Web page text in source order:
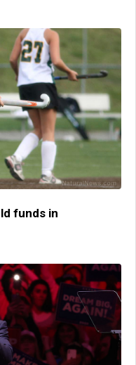
funds in